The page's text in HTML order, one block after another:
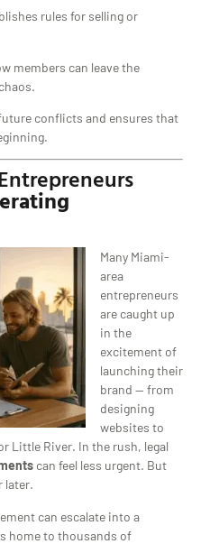
rules for selling or
members can leave the
conflicts and ensures that
Many Miami-
area
entrepreneurs
are caught up
in the
excitement of
launching their
brand — from
designing
websites to
Little River. In the rush, legal
can feel less urgent. But
later.
can escalate into a
home to thousands of